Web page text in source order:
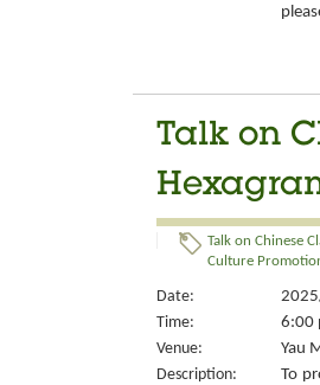
Talk on
Talk on Chinese
Culture
Date:
Time:
6:00
Venue:
Yau
Description:
To